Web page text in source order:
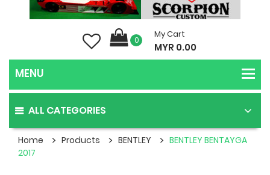
0
My Cart
MYR 0.00
ALL CATEGORIES
Home Products BENTLEY
BENTLEY BENTAYGA
2017